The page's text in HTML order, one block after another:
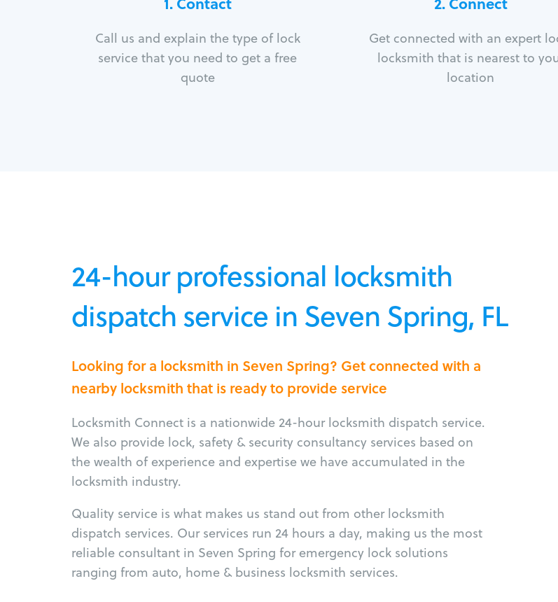
Call us and explain the type of lock
service that you need to get a free
quote
Get connected with an expert
locksmith that is nearest to
location
24-hour professional locksmith
dispatch service in Seven Spring, FL
Looking for a locksmith in Seven Spring? Get connected with a
nearby locksmith that is ready to provide service
Locksmith Connect is a nationwide 24-hour locksmith dispatch service.
We also provide lock, safety & security consultancy services based on
the wealth of experience and expertise we have accumulated in the
locksmith industry.
Quality service is what makes us stand out from other locksmith
dispatch services. Our services run 24 hours a day, making us the most
reliable consultant in Seven Spring for emergency lock solutions
ranging from auto, home & business locksmith services.